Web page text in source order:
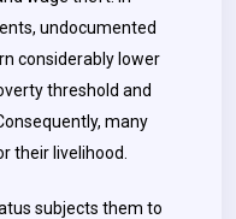
undocumented
considerably lower
threshold and
many
their livelihood.
subjects them to